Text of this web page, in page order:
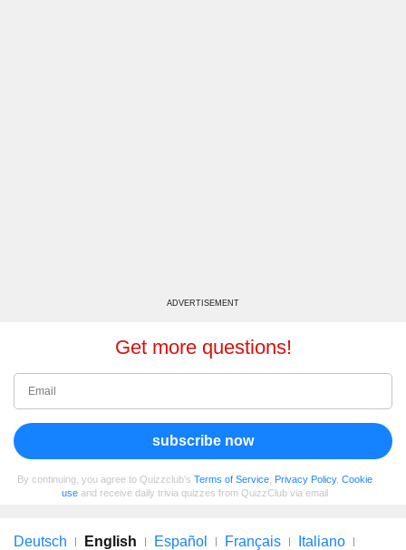
ADVERTISEMENT
Get more questions!
subscribe now
By continuing, you agree to Quizzclub's Terms of Service Privacy Policy, Cookie
use and receive daily trivia quizzes from QuizzClub via email
Deutsch English Español Français Italiano